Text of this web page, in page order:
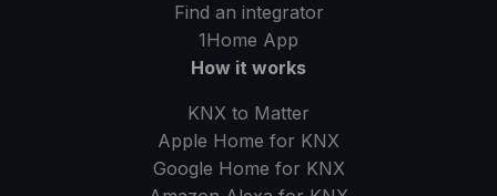
Find an integrator
1Home App
How it works
KNX to Matter
Apple Home for KNX
Google Home for KNX